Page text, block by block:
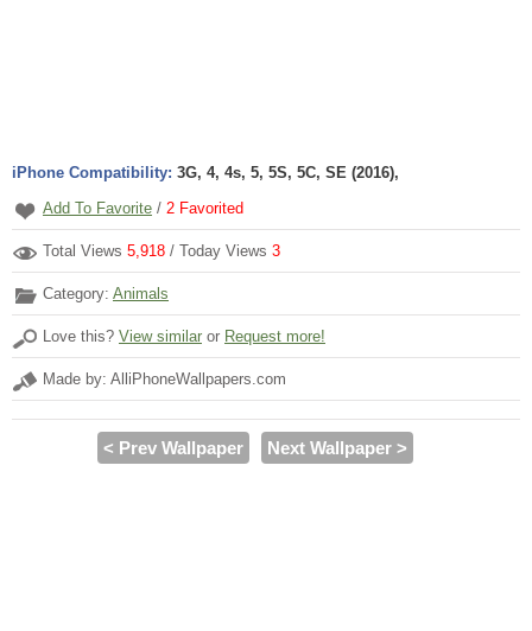
iPhone Compatibility: 3G, 4, 4s, 5, 5S, 5C, SE (2016),
Add To Favorite / 2 Favorited
Total Views 5,918 / Today Views 3
Category: Animals
Love this? View similar or Request more!
Made by: AlliPhoneWallpapers.com
< Prev Wallpaper Next Wallpaper >